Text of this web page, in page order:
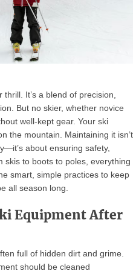
It’s a blend of precision,
But no skier, whether novice
well-kept gear. Your ski
the mountain. Maintaining it isn’t
about ensuring safety,
skis to boots to poles, everything
smart, simple practices to keep
all season long.
Equipment After
full of hidden dirt and grime.
should be cleaned